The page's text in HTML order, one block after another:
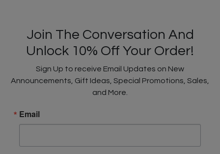
Join The Conversation And
Unlock 10% Off Your Order!
Sign Up to receive Email Updates on New
Announcements, Gift Ideas, Special Promotions, Sales,
and More.
Email